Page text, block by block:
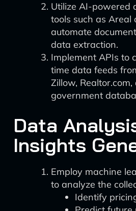
Utilize AI-powered
tools such as Areal
automate
data extraction.
Implement APIs to
time data feeds
Zillow, Realtor.com,
government
Data
Insights
Employ machine
to analyze the
Identify